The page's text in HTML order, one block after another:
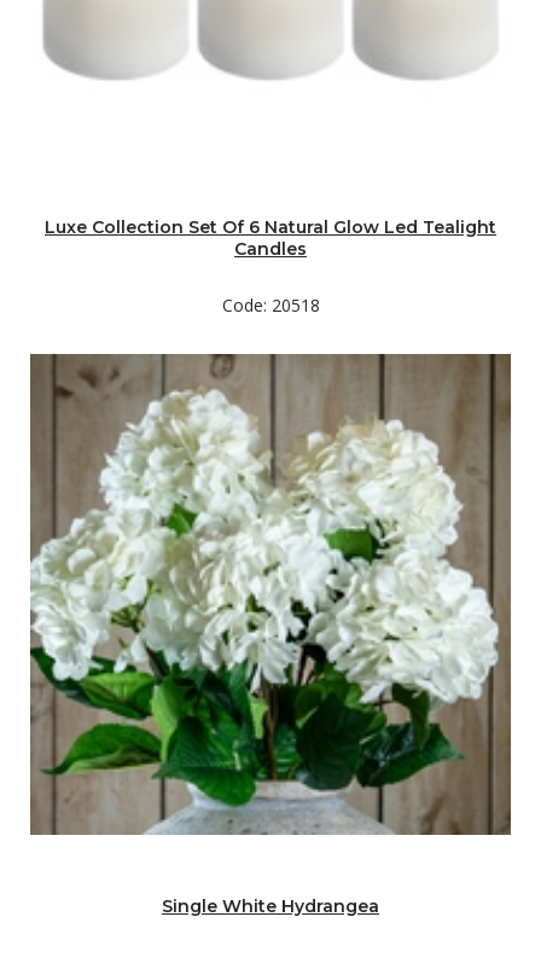
Luxe Collection Set Of 6 Natural Glow Led Tealight
Candles
Code: 20518
Single White Hydrangea